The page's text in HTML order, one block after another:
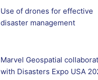
Use of drones for effective
disaster management
Marvel Geospatial
with Disasters Expo USA